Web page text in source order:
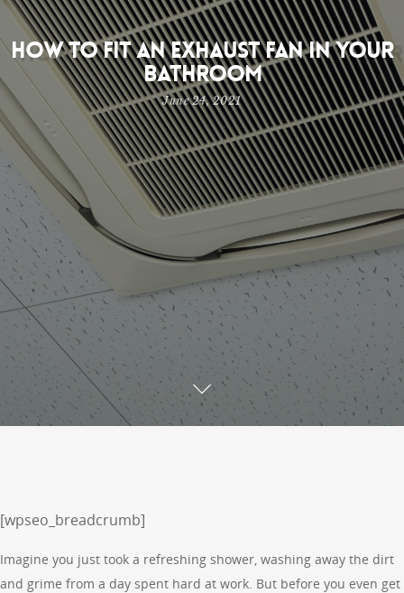
How to Fit an Exhaust Fan in Your
Bathroom
June 24, 2021
[wpseo_breadcrumb]
Imagine you just took a refreshing shower, washing away the dirt
and grime from a day spent hard at work. But before you even get